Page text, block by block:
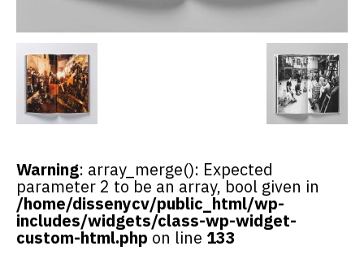
Warning: array_merge(): Expected
parameter 2 to be an array, bool given in
/home/dissenycv/public_html/wp-
includes/widgets/class-wp-widget-
custom-html.phpon line 133